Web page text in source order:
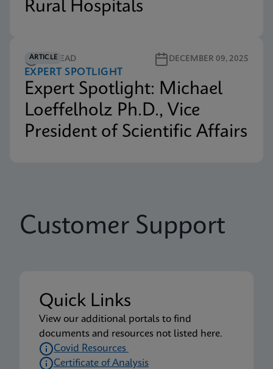
Rural Hospitals
ARTICLE
3M READ DECEMBER 09, 2025
EXPERT SPOTLIGHT
Expert Spotlight: Michael
Loeffelholz Ph.D., Vice
President of Scientific Affairs
Customer Support
Quick Links
View our additional portals to find
documents and resources not listed here.
Covid Resources
Certificate of Analysis